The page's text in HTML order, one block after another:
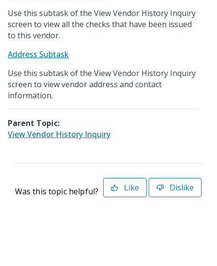
Use this subtask of the View Vendor History Inquiry
screen to view all the checks that have been issued
to this vendor.
Address Subtask
Use this subtask of the View Vendor History Inquiry
screen to view vendor address and contact
information.
Parent Topic:
View Vendor History Inquiry
Was this topic helpful? Like Dislike